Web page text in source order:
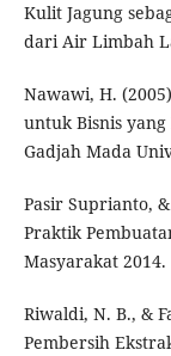
Kulit Jagung
dari Air Limbah
Nawawi, H.
untuk Bisnis
Gadjah Mada
Pasir Suprianto,
Praktik
Masyarakat 2014.
Riwaldi, N. B., &
Pembersih